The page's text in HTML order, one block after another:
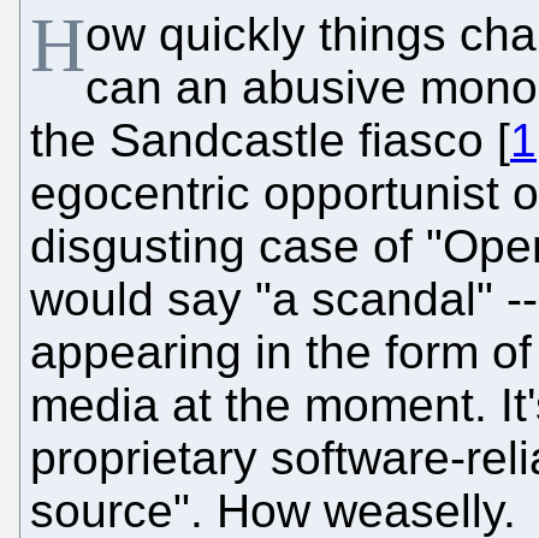
How quickly things
can an abusive
the Sandcastle fiasco [1
egocentric opportunist
disgusting case of
would say "a scandal"
appearing in the form
media at the moment.
proprietary software-
source". How weaselly.